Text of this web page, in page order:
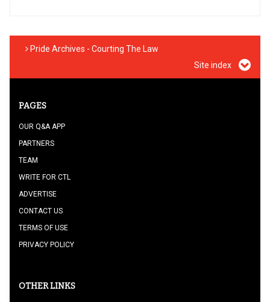
Pride Archives - Courting The Law
Site index
PAGES
OUR Q&A APP
PARTNERS
TEAM
WRITE FOR CTL
ADVERTISE
CONTACT US
TERMS OF USE
PRIVACY POLICY
OTHER LINKS